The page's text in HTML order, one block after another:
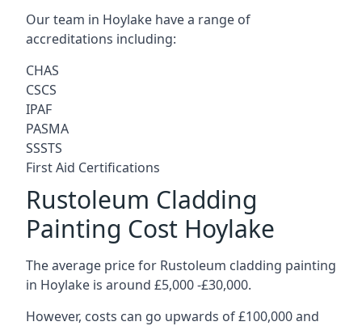
Our team in Hoylake have a range of
accreditations including:
CHAS
CSCS
IPAF
PASMA
SSSTS
First Aid Certifications
Rustoleum Cladding
Painting Cost Hoylake
The average price for Rustoleum cladding painting
in Hoylake is around £5,000 -£30,000.
However, costs can go upwards of £100,000 and